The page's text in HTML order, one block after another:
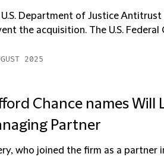
U.S. Department of Justice
the acquisition. The U.S. Federal
2025
Chance names Will
Partner
who joined the firm as a